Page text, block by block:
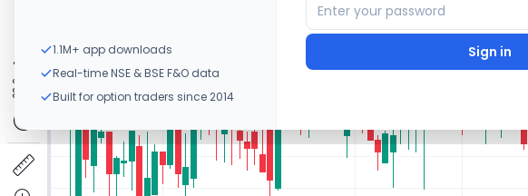
1.1M+ app downloads
Real-time NSE & BSE F&O data
Built for option traders since 2014
Sign in